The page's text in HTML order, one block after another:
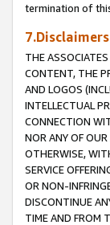
termination of
7.Disclaimers
THE
CONTENT, THE
AND LOGOS
INTELLECTUAL
CONNECTION
NOR ANY OF
OTHERWISE,
SERVICE
OR NON-
DISCONTINUE
TIME AND FROM